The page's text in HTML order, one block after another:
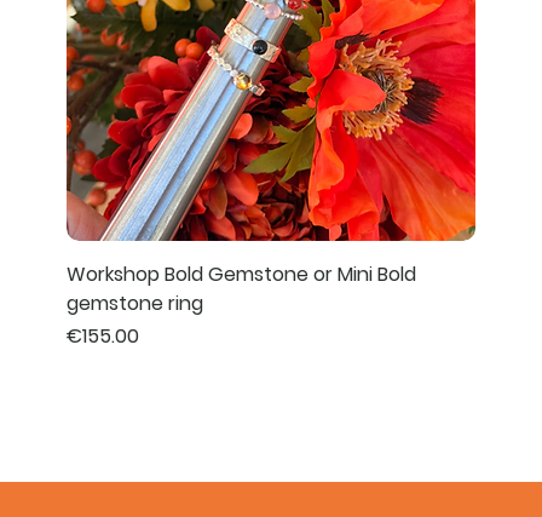
Workshop Bold Gemstone or Mini Bold
gemstone ring
Price
€155.00